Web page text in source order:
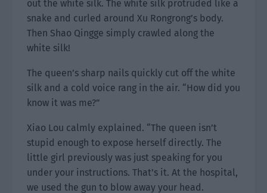
out the white silk. The white silk protruded like a
snake and curled around Xu Rongrong’s body.
Then Shao Qingge simply crawled along the
white silk!
The queen’s sharp nails quickly cut off the white
silk and a cold voice rang in the air. “How did you
know it was me?”
Xiao Lou calmly explained. “The queen isn’t
stupid enough to expose herself directly. The
little girl previously was just speaking for you
under your instructions. That’s it. At the hospital,
we used the gun to blow away your head.